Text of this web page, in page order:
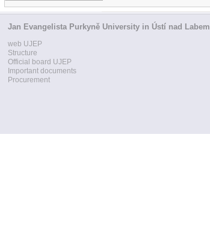
Jan Evangelista Purkyně University in Ústí nad Labem
web UJEP
Structure
Official board UJEP
Important documents
Procurement